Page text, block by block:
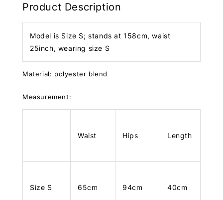
Product Description
Model is Size S; stands at 158cm, waist
25inch, wearing size S
Material: polyester blend
Measurement:
Waist Hips Length
Size S 65cm 94cm 40cm